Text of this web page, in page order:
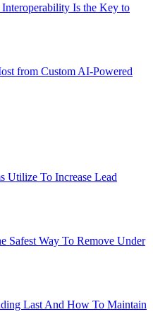
Is the Key to
from Custom AI-Powered
Utilize To Increase Lead
Safest Way To Remove Under
Last And How To Maintain